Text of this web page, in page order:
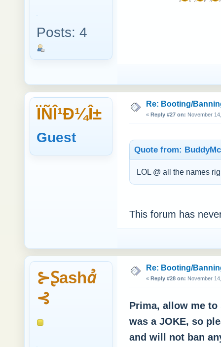
Posts: 4
ÏÑÎ¹Ð¼Î±
Guest
Re: Booting/
« Reply #27 on: November
Quote from:
LOL @ all the names
This forum has
⊱Ʂashꞻ
⊰
Re: Booting/
« Reply #28 on: November
Prima, allow me
was a JOKE, so
and will not ban